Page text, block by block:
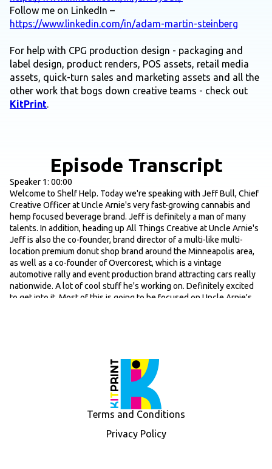
Follow me on LinkedIn –
https://www.linkedin.com/in/adam-martin-steinberg
For help with CPG production design - packaging and
label design, product renders, POS assets, retail media
assets, quick-turn sales and marketing assets and all the
other work that bogs down creative teams - check out
KitPrint.
Episode Transcript
Speaker 1: 00:00
Welcome to Shelf Help. Today we're speaking with Jeff Bull, Chief
Creative Officer at Uncle Arnie's very fast-growing cannabis and
hemp focused beverage brand. Jeff is definitely a man of many
talents. In addition, heading up All Things Creative at Uncle Arnie's
Jeff is also the co-founder, brand director of a multi-like multi-
location premium donut shop brand around the Minneapolis area,
as well as a co-founder of Overcorest, which is a vintage
automotive rally and event production brand attracting cars really
nationwide. A lot of cool stuff he's working on. Definitely excited
to get into it. Most of this is going to be focused on Uncle Arnie's.
dispensary rec market and hem market. And then maybe you
should throw out a few places that people can get their hands on
and then uh we'll go from there.
Yeah, well, hey, thanks for having me. Um super excited to be here,
Adam. I I think you know Uncle Arnie's has been a wild ride and
we'll get into it. But as far as you know, the why behind the brand,
Terms and Conditions
Privacy Policy